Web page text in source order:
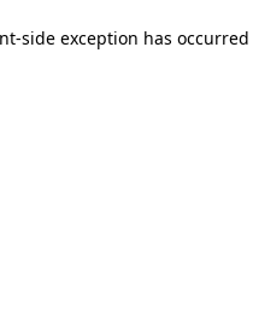
side exception has occurred